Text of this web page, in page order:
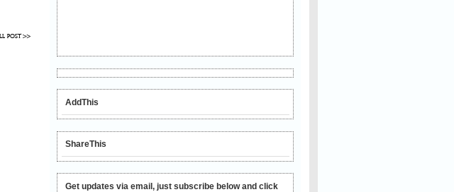
AddThis
ShareThis
Get updates via email, just subscribe below and click